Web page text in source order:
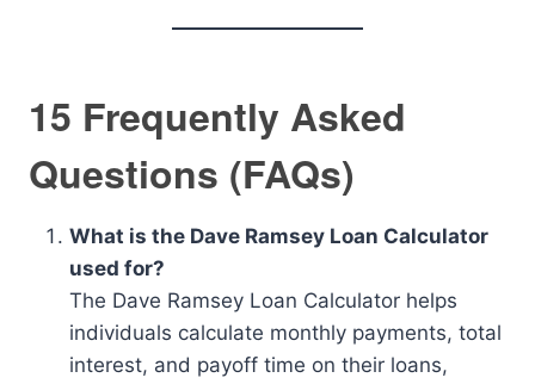
15 Frequently Asked
Questions (FAQs)
What is the Dave Ramsey Loan Calculator
used for?
The Dave Ramsey Loan Calculator helps
individuals calculate monthly payments, total
interest, and payoff time on their loans,